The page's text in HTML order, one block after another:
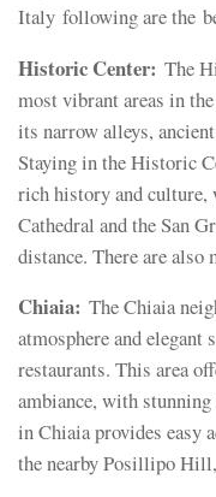
Italy following are the
Historic Center: The
most vibrant areas in
its narrow alleys,
Staying in the Historic
rich history and culture,
Cathedral and the San
distance. There are also
Chiaia: The Chiaia
atmosphere and elegant
restaurants. This area
ambiance, with
in Chiaia provides easy
the nearby Posillipo